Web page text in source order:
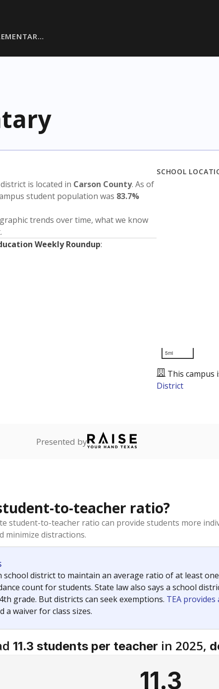
is located in Carson County. As of
student population was 83.7%
trends over time, what we know
Weekly Roundup:
SCHOOL
5mi
This campus
District
Presented by
to-teacher ratio?
student-to-teacher ratio can provide students more
minimize distractions.
school district to maintain an average ratio of at least
count for students. State law also says a school
grade. But districts can seek exemptions. TEA
a waiver for class sizes.
11.3 students per teacher in 2025,
11.3